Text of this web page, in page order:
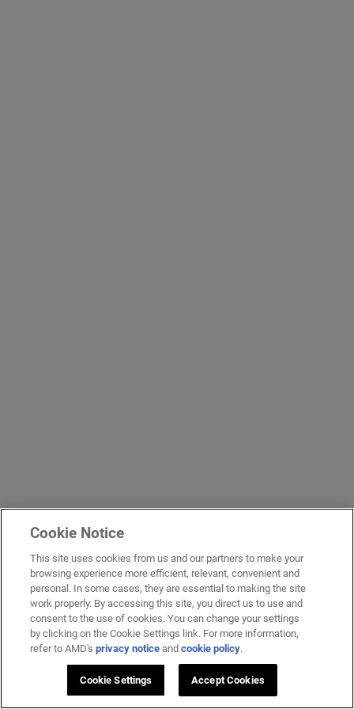
Cookie Notice
This site uses cookies from us and our partners to make your
browsing experience more efficient, relevant, convenient and
personal. In some cases, they are essential to making the site
work properly. By accessing this site, you direct us to use and
consent to the use of cookies. You can change your settings
by clicking on the Cookie Settings link. For more information,
refer to AMD'sprivacy notice andcookie policy.
Cookie Settings Accept Cookies